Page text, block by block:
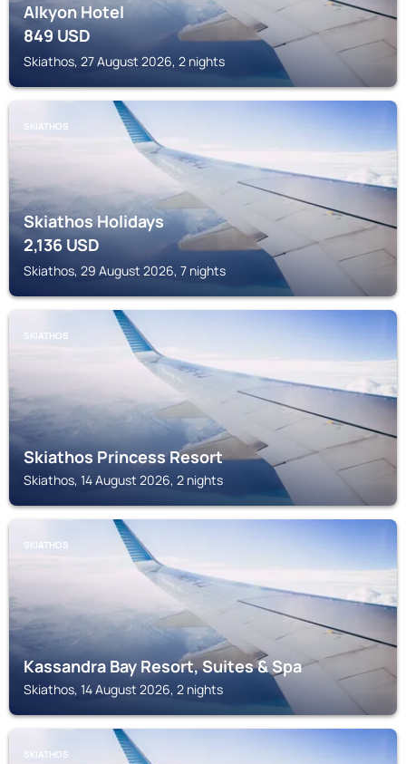
Alkyon Hotel
849USD
Skiathos, 27 August 2026, 2 nights
SKIATHOS
Skiathos Holidays
2,136USD
Skiathos, 29 August 2026, 7 nights
SKIATHOS
Skiathos Princess Resort
Skiathos, 14 August 2026, 2 nights
SKIATHOS
Kassandra Bay Resort, Suites & Spa
Skiathos, 14 August 2026, 2 nights
SKIATHOS